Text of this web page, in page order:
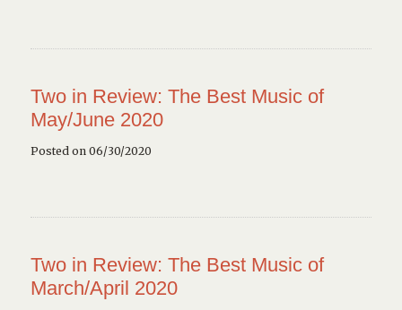
Two in Review: The Best Music of
May/June 2020
Posted on 06/30/2020
Two in Review: The Best Music of
March/April 2020